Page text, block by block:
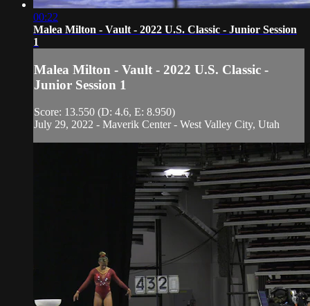
00:22
Malea Milton - Vault - 2022 U.S. Classic - Junior Session
1
Malea Milton - Vault - 2022 U.S. Classic -
Junior Session 1
Score: 13.550 (D: 4.6, E: 8.950)
July 29, 2022 - Maverik Center - West Valley City, Utah